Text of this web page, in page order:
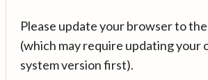
Please update your browser to
(which may require updating your
system version first).